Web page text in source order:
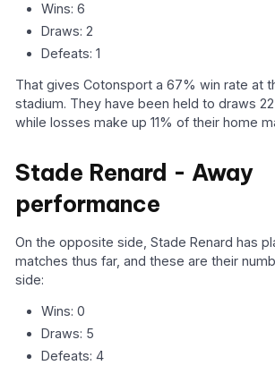
Wins: 6
Draws: 2
Defeats: 1
That gives Cotonsport a 67% win rate at
stadium. They have been held to draws
while losses make up 11% of their home
Stade Renard - Away
performance
On the opposite side, Stade Renard has
matches thus far, and these are their
side:
Wins: 0
Draws: 5
Defeats: 4